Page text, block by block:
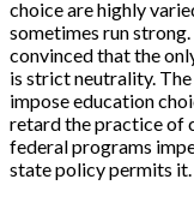
choice are highly
sometimes run
convinced that the
is strict neutrality.
impose education
retard the practice of
federal programs
state policy permits it.